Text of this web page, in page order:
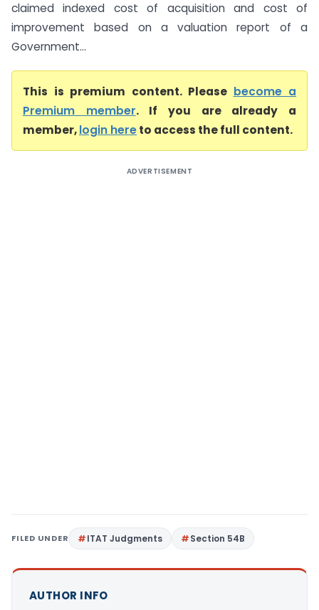
claimed indexed cost of acquisition and cost of
improvement based on a valuation report of a
Government...
This is premium content. Please become a
Premium member. If you are already a
member,login hereto access the full content.
ADVERTISEMENT
FILED UNDER ITAT Judgments Section 54B
AUTHOR INFO